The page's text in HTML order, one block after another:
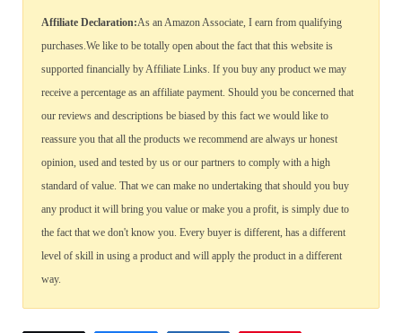
Affiliate Declaration:As an Amazon Associate, I earn from qualifying
purchases.We like to be totally open about the fact that this website is
supported financially by Affiliate Links. If you buy any product we may
receive a percentage as an affiliate payment. Should you be concerned that
our reviews and descriptions be biased by this fact we would like to
reassure you that all the products we recommend are always ur honest
opinion, used and tested by us or our partners to comply with a high
standard of value. That we can make no undertaking that should you buy
any product it will bring you value or make you a profit, is simply due to
the fact that we don't know you. Every buyer is different, has a different
level of skill in using a product and will apply the product in a different
way.